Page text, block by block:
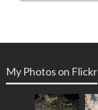
My Photos on Flickr